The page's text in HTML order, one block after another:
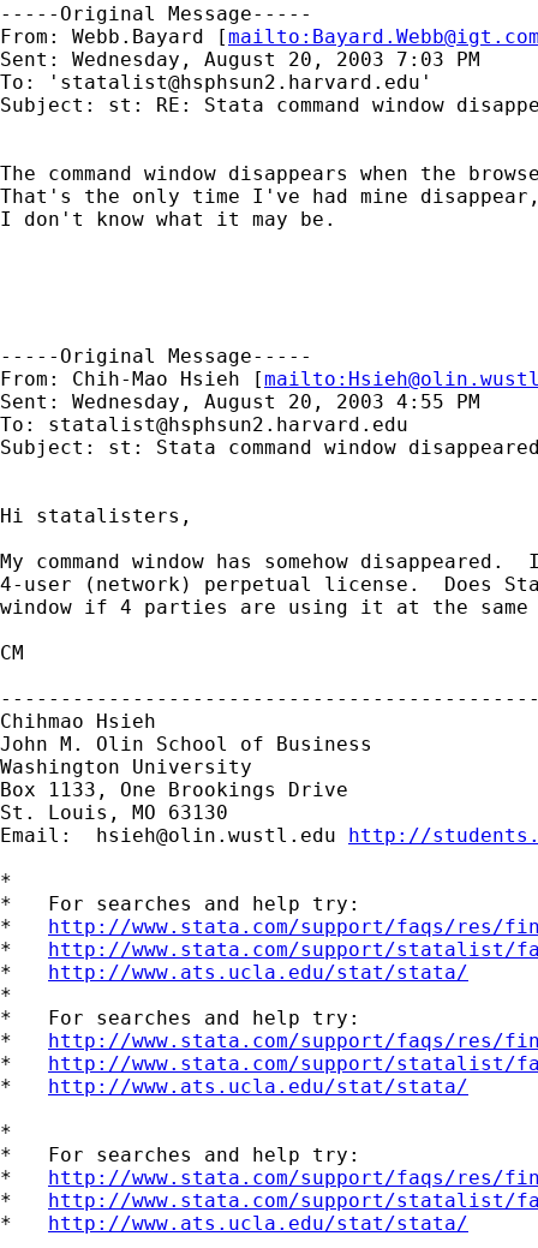
-----Original Message-----
From: Webb.Bayard [mailto:
Sent: Wednesday, August 20, 2003 7:03 PM
To: ' statalist@hsphsun2.harvard.edu '
Subject: st: RE: Stata command window
The command window disappears when the
That's the only time I've had mine
I don't know what it may be.
-----Original Message-----
From: Chih-Mao Hsieh [mailto:
Sent: Wednesday, August 20, 2003 4:55 PM
To: statalist@hsphsun2.harvard.edu
Subject: st: Stata command window
Hi statalisters,
My command window has somehow
4-user (network) perpetual license.  Does
window if 4 parties are using it at the same
CM
Chihmao Hsieh
John M. Olin School of Business
Washington University
Box 1133, One Brookings Drive
St. Louis, MO 63130
Email: hsieh@olin.wustl.edu
http://
*
*   For searches and help try:
* http://www.stata.com/support/faqs/res/
* http://www.stata.com/support/statalist/
* http://www.ats.ucla.edu/stat/stata/
*
*   For searches and help try:
* http://www.stata.com/support/faqs/res/
* http://www.stata.com/support/statalist/
* http://www.ats.ucla.edu/stat/stata/
*
*   For searches and help try:
* http://www.stata.com/support/faqs/res/
* http://www.stata.com/support/statalist/
* http://www.ats.ucla.edu/stat/stata/